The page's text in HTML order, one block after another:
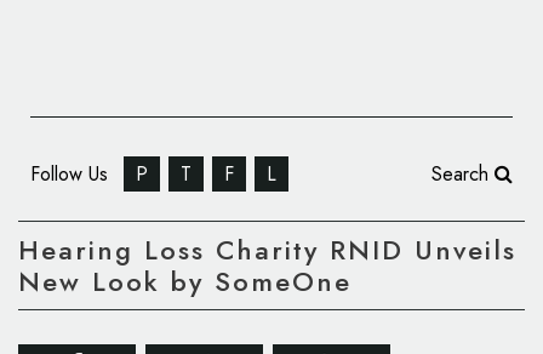
Follow Us P T F L Search
Hearing Loss Charity RNID Unveils
New Look by SomeOne